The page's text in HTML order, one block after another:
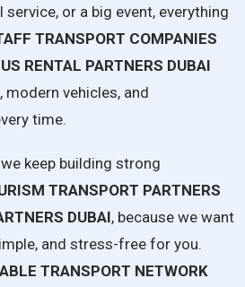
or a big event, everything
TRANSPORT COMPANIES
RENTAL PARTNERS DUBAI
vehicles, and
time.
keep building strong
TRANSPORT PARTNERS
DUBAI, because we want
and stress-free for you.
TRANSPORT NETWORK